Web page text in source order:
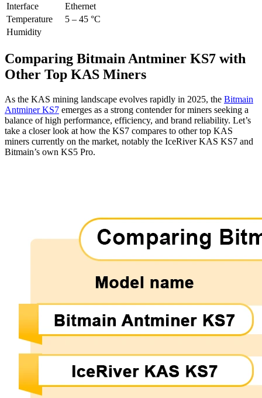
Interface
Ethernet
Temperature
5 – 45 °C
Humidity
Comparing Bitmain Antminer KS7 with
Other Top KAS Miners
As the KAS mining landscape evolves rapidly in 2025, the Bitmain
Antminer KS7 emerges as a strong contender for miners seeking a
balance of high performance, efficiency, and brand reliability. Let’s
take a closer look at how the KS7 compares to other top KAS
miners currently on the market, notably the IceRiver KAS KS7 and
Bitmain’s own KS5 Pro.